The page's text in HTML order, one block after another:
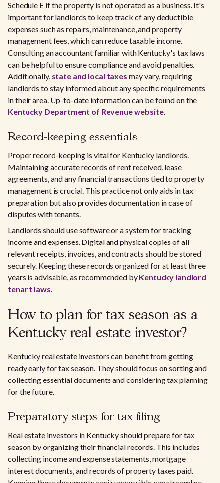
Schedule E if the property is not operated as a business. It's
important for landlords to keep track of any deductible
expenses such as repairs, maintenance, and property
management fees, which can reduce taxable income.
Consulting an accountant familiar with Kentucky's tax laws
can be helpful to ensure compliance and avoid penalties.
Additionally, state and local taxes may vary, requiring
landlords to stay informed about any specific requirements
in their area. Up-to-date information can be found on the
Kentucky Department of Revenue website.
Record-keeping essentials
Proper record-keeping is vital for Kentucky landlords.
Maintaining accurate records of rent received, lease
agreements, and any financial transactions tied to property
management is crucial. This practice not only aids in tax
preparation but also provides documentation in case of
disputes with tenants.
Landlords should use software or a system for tracking
income and expenses. Digital and physical copies of all
relevant receipts, invoices, and contracts should be stored
securely. Keeping these records organized for at least three
years is advisable, as recommended by Kentucky landlord
tenant laws.
How to plan for tax season as a
Kentucky real estate investor?
Kentucky real estate investors can benefit from getting
ready early for tax season. They should focus on sorting and
collecting essential documents and considering tax planning
for the future.
Preparatory steps for tax filing
Real estate investors in Kentucky should prepare for tax
season by organizing their financial records. This includes
collecting income and expense statements, mortgage
interest documents, and records of property taxes paid.